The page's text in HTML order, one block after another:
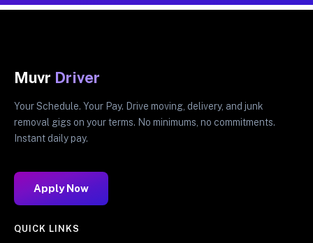
Muvr Driver
Your Schedule. Your Pay. Drive moving, delivery, and junk
removal gigs on your terms. No minimums, no commitments.
Instant daily pay.
Apply Now
QUICK LINKS